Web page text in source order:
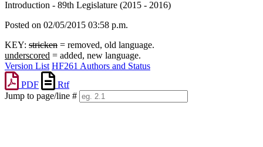
Introduction - 89th Legislature (2015 - 2016)
Posted on 02/05/2015 03:58 p.m.
KEY: stricken = removed, old language.
underscored = added, new language.
Version List HF261 Authors and Status
PDF
Rtf
Jump to page/line #